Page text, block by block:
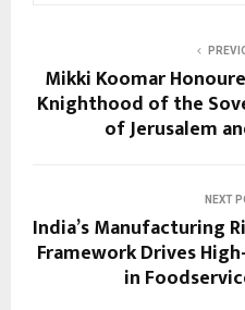
Mikki Koomar
Knighthood of the
of Jerusalem
NEXT
India’s Manufacturing
Framework Drives
in